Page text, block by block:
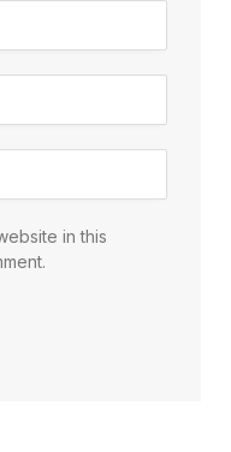
in this